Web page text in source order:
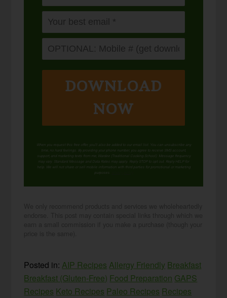
DOWNLOAD
NOW
When you request this free offer, you'll also be added to our email list. You can unsubscribe any
time, no hard feelings. By providing your phone number, you agree to receive SMS account,
support, and marketing texts from me, Wardee (Traditional Cooking School). Message frequency
may vary. Standard Message and Data Rates may apply. Reply STOP to opt out. Reply HELP for
help. We will not share or sell mobile information with third parties for promotional or marketing
purposes.
Posted in:AIP Recipes Allergy Friendly Breakfast
Breakfast (Gluten-Free) Food Preparation GAPS
Recipes Keto Recipes Paleo Recipes Recipes